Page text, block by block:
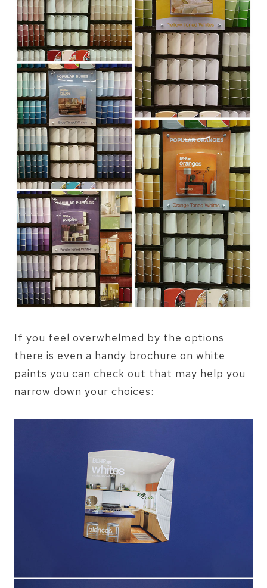
If you feel overwhelmed by the options
there is even a handy brochure on white
paints you can check out that may help you
narrow down your choices: